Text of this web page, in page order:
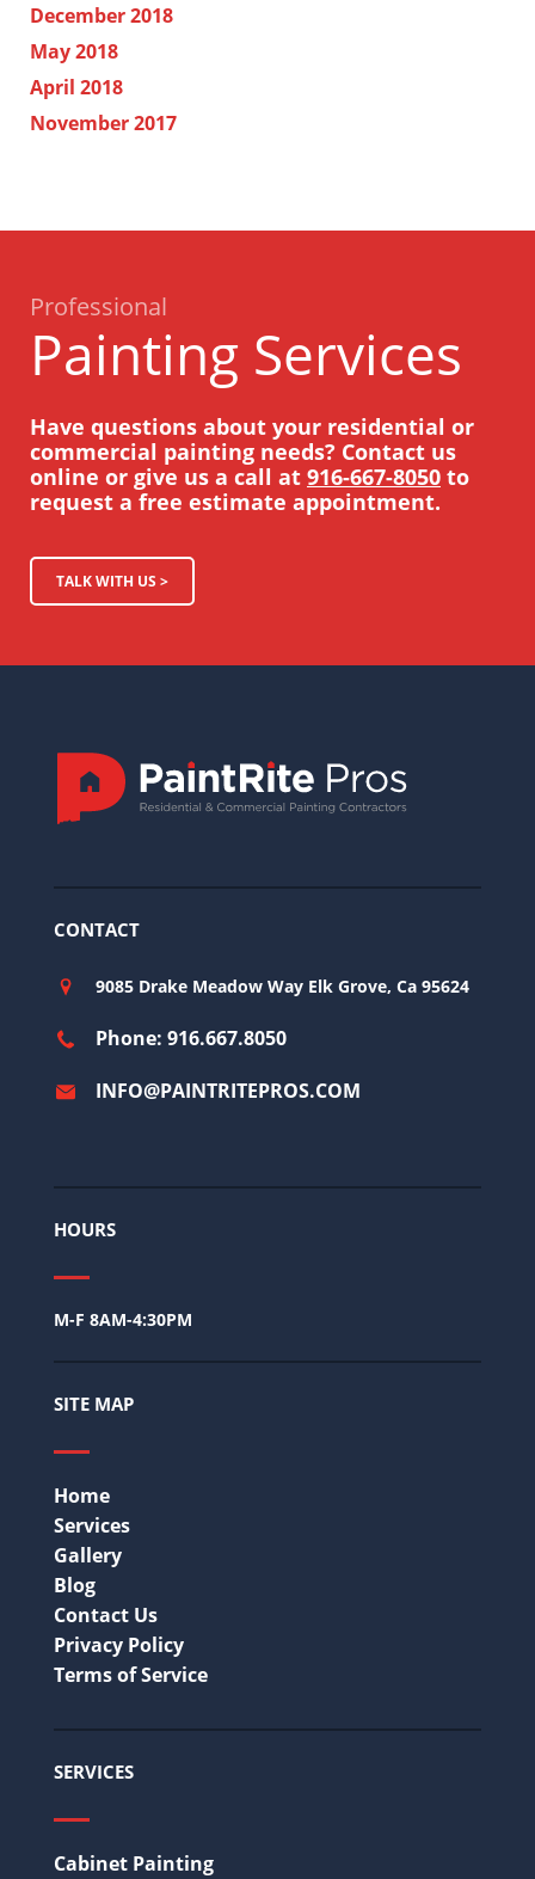
December 2018
May 2018
April 2018
November 2017
Professional
Painting Services
Have questions about your residential or
commercial painting needs? Contact us
online or give us a call at 916-667-8050 to
request a free estimate appointment.
TALK WITH US >
CONTACT
9085 Drake Meadow Way Elk Grove, Ca 95624
Phone: 916.667.8050
INFO@PAINTRITEPROS.COM
HOURS
M-F 8AM-4:30PM
SITE MAP
Home
Services
Gallery
Blog
Contact Us
Privacy Policy
Terms of Service
SERVICES
Cabinet Painting